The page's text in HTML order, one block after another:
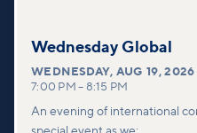
Wednesday Global
WEDNESDAY,AUG 19, 2026
7:00 PM – 8:15 PM
An evening of international